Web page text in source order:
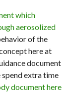
which
aerosolized
of the
here at
document
extra time
document here